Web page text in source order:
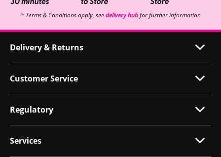
* Terms & Conditions apply, seedelivery hubfor further information
Delivery & Returns
Customer Service
Regulatory
Services